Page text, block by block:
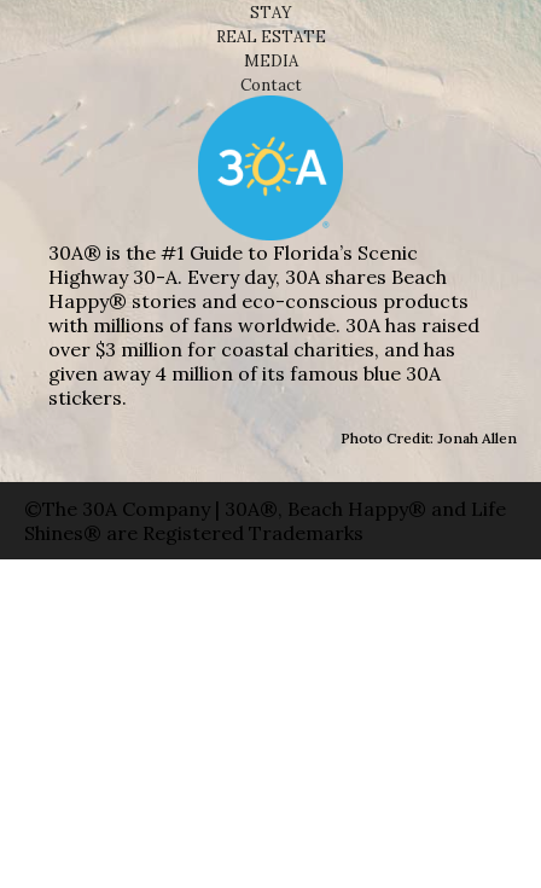
STAY
REAL ESTATE
MEDIA
Contact
30A® is the #1 Guide to Florida’s Scenic
Highway 30-A. Every day, 30A shares Beach
Happy® stories and eco-conscious products
with millions of fans worldwide. 30A has raised
over $3 million for coastal charities, and has
given away 4 million of its famous blue 30A
stickers.
Photo Credit: Jonah Allen
©The 30A Company | 30A®, Beach Happy® and Life
Shines® are Registered Trademarks